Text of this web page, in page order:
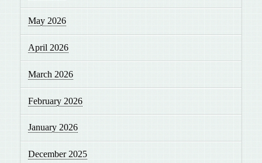
May 2026
April 2026
March 2026
February 2026
January 2026
December 2025